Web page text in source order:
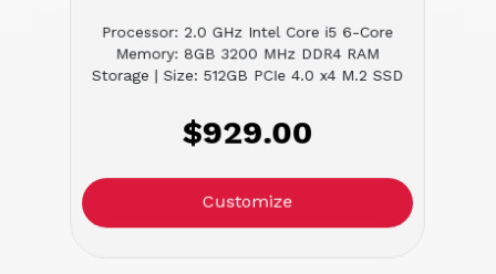
Processor: 2.0 GHz Intel Core i5 6-Core
Memory: 8GB 3200 MHz DDR4 RAM
Storage | Size: 512GB PCIe 4.0 x4 M.2 SSD
$929.00
Customize